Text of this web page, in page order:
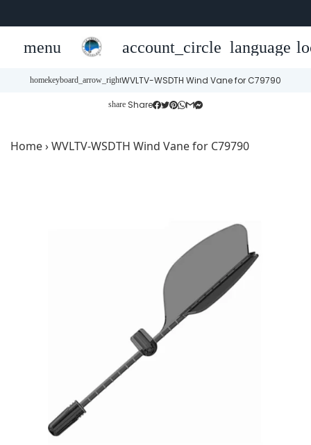
menu account_circle language
homekeyboard_arrow_rightWVLTV-WSDTH Wind Vane for C79790
share Share
Home›WVLTV-WSDTH Wind Vane for C79790